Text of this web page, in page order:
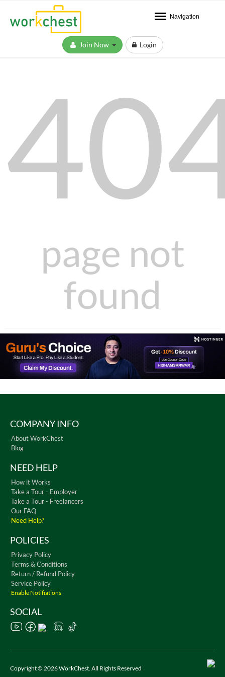
Navigation
Login
page not
found
COMPANY INFO
About WorkChest
Blog
NEED HELP
How it Works
Take a Tour - Employer
Take a Tour - Freelancers
Our FAQ
Need Help?
POLICIES
Privacy Policy
Terms & Conditions
Return / Refund Policy
Service Policy
Enable Notifiations
SOCIAL
Copyright © 2026 WorkChest. All Rights Reserved